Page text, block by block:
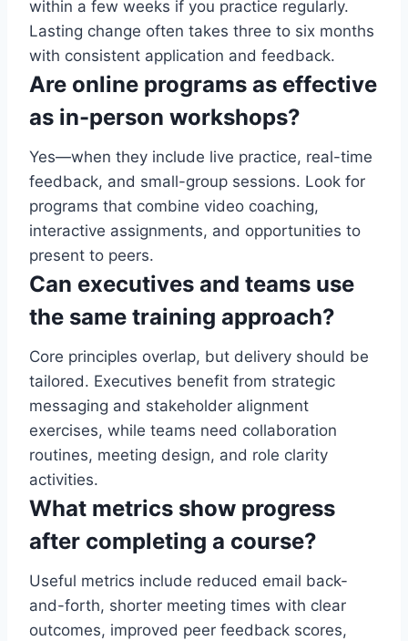
within a few weeks if you practice regularly.
Lasting change often takes three to six months
with consistent application and feedback.
Are online programs as effective
as in-person workshops?
Yes—when they include live practice, real-time
feedback, and small-group sessions. Look for
programs that combine video coaching,
interactive assignments, and opportunities to
present to peers.
Can executives and teams use
the same training approach?
Core principles overlap, but delivery should be
tailored. Executives benefit from strategic
messaging and stakeholder alignment
exercises, while teams need collaboration
routines, meeting design, and role clarity
activities.
What metrics show progress
after completing a course?
Useful metrics include reduced email back-
and-forth, shorter meeting times with clear
outcomes, improved peer feedback scores,